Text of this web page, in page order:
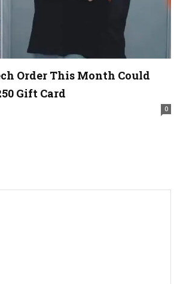
Order This Month Could
Gift Card
0